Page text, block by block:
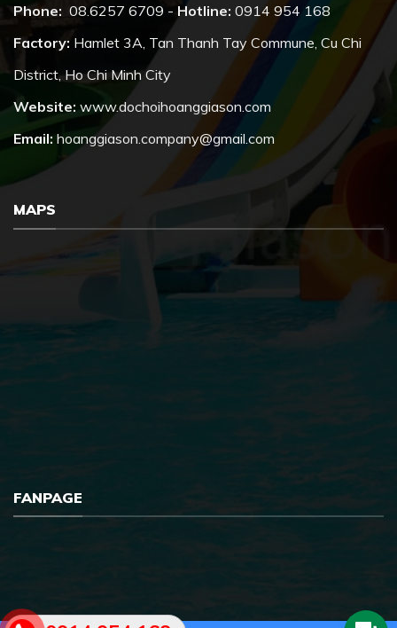
Phone: 08.6257 6709 - Hotline: 0914 954 168
Factory: Hamlet 3A, Tan Thanh Tay Commune, Cu Chi
District, Ho Chi Minh City
Website: www.dochoihoanggiason.com
Email: hoanggiason.company@gmail.com
MAPS
FANPAGE